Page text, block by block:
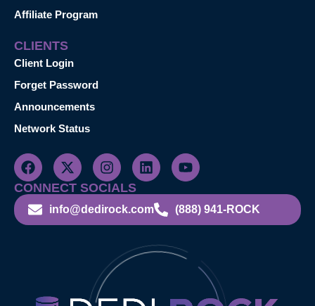
Affiliate Program
CLIENTS
Client Login
Forget Password
Announcements
Network Status
CONNECT SOCIALS
info@dedirock.com (888) 941-ROCK